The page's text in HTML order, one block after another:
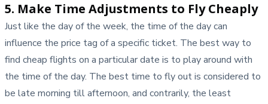
5. Make Time Adjustments to Fly Cheaply
Just like the day of the week, the time of the day can
influence the price tag of a specific ticket. The best way to
find cheap flights on a particular date is to play around with
the time of the day. The best time to fly out is considered to
be late morning till afternoon, and contrarily, the least